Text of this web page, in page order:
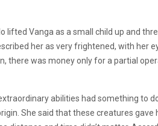
lifted Vanga as a small child up and
her as very frightened, with her
there was money only for a partial
abilities had something to
She said that these creatures